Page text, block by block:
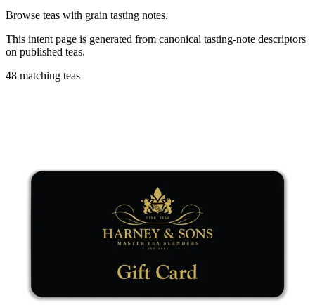
Browse teas with grain tasting notes.
This intent page is generated from canonical tasting-note descriptors
on published teas.
48 matching teas